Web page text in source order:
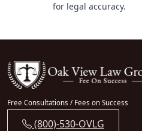
for legal accuracy.
Free Consultations / Fees on Success
(800)-530-OVLG